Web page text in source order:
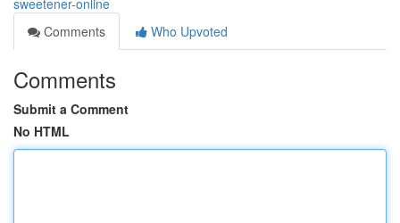
sweetener-online
Comments
Who Upvoted
Comments
Submit a Comment
No HTML